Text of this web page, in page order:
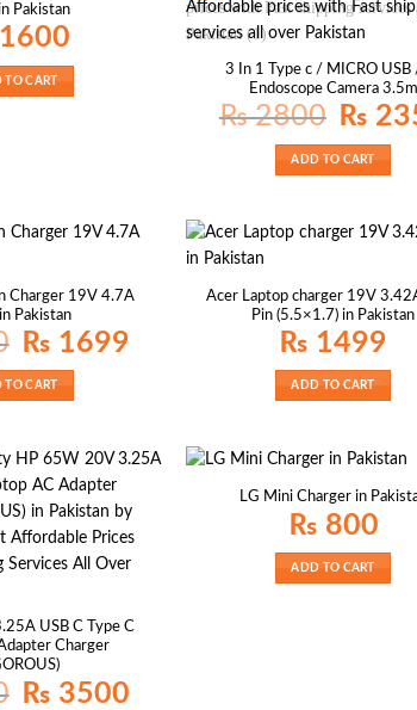
Pakistan
1600
TO CART
3 In 1 Type c / MICRO USB
Endoscope Camera 3.5m
₨2800
Original
price
₨
ADD TO CART
Charger 19V 4.7A
Pakistan
Original
price
₨ 2200.
₨ 1699
TO CART
Acer Laptop charger 19V
Pin (5.5×1.7) in Pakistan
₨ 1499
ADD TO CART
USB C Type C
Charger
Original
price
₨ 3500
LG Mini Charger in
₨ 800
ADD TO CART